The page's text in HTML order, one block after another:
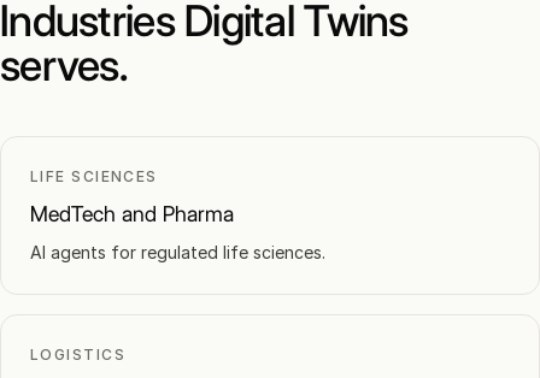
Industries Digital Twins
serves.
LIFE SCIENCES
MedTech and Pharma
AI agents for regulated life sciences.
LOGISTICS